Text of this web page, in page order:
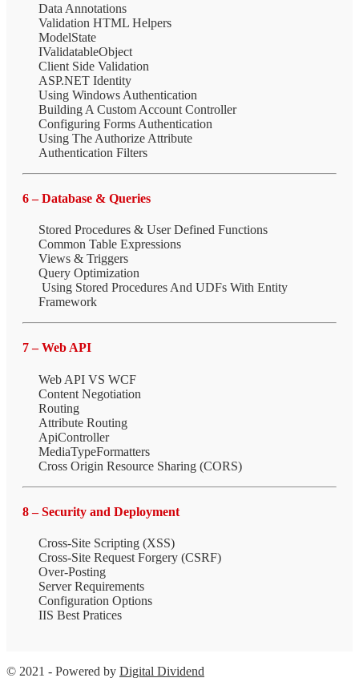
Data Annotations
Validation HTML Helpers
ModelState
IValidatableObject
Client Side Validation
ASP.NET Identity
Using Windows Authentication
Building A Custom Account Controller
Configuring Forms Authentication
Using The Authorize Attribute
Authentication Filters
6 – Database & Queries
Stored Procedures & User Defined Functions
Common Table Expressions
Views & Triggers
Query Optimization
Using Stored Procedures And UDFs With Entity
Framework
7 – Web API
Web API VS WCF
Content Negotiation
Routing
Attribute Routing
ApiController
MediaTypeFormatters
Cross Origin Resource Sharing (CORS)
8 – Security and Deployment
Cross-Site Scripting (XSS)
Cross-Site Request Forgery (CSRF)
Over-Posting
Server Requirements
Configuration Options
IIS Best Pratices
© 2021 - Powered by Digital Dividend